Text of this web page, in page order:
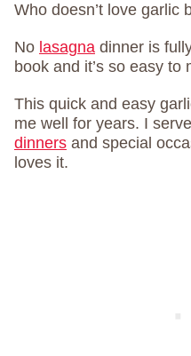
Who doesn’t love garlic
No lasagna dinner is
book and it’s so easy
This quick and easy
me well for years. I
dinners and special
loves it.